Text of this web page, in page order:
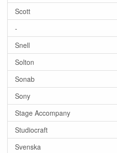
Scott
-
Snell
Solton
Sonab
Sony
Stage Accompany
Studiocraft
Svenska